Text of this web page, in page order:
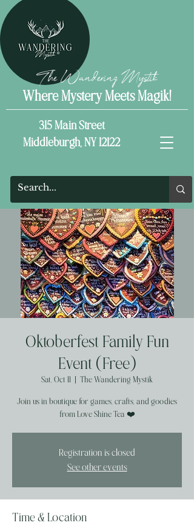
The Wandering Mystik
Where Mystery Meets Magik!
315 Main Street
Middleburgh, NY 12122
Oktoberfest Family Fun
Event (Free)
Sat, Oct 11
  |
The Wandering Mystik
Join us in boutique for games, crafts, and goodies
from Love Shine Tea ❤️
Registration is closed
See other events
Time & Location